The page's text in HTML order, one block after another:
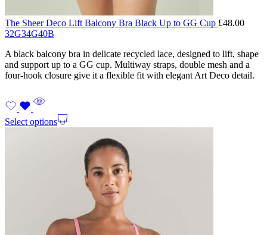
The Sheer Deco Lift Balcony Bra Black Up to GG Cup £48.00
32G34G40B
A black balcony bra in delicate recycled lace, designed to lift, shape
and support up to a GG cup. Multiway straps, double mesh and a
four-hook closure give it a flexible fit with elegant Art Deco detail.
Select options